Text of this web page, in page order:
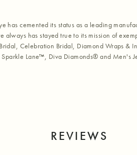
has cemented its status as a leading
always has stayed true to its mission of
Celebration Bridal, Diamond Wraps &
Lane™, Diva Diamonds® and Men's
REVIEWS